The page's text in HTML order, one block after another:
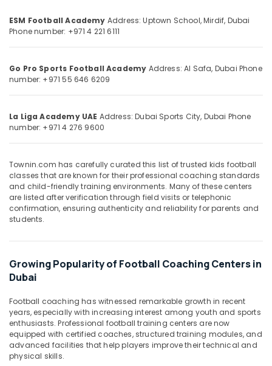
&
Refrigeration
Events &
Ocassion
Restaurants
Consultants
&
Professionals
Education
Training
Electrical
&
Energy
&
Power
Finance &
Sub
category
--No
categories-
-
ESM Football Academy Address: Uptown School, Mirdif, Dubai
Phone number: +971 4 221 6111
Go Pro Sports Football Academy Address: Al Safa, Dubai Phone
number: +971 55 646 6209
La Liga Academy UAE Address: Dubai Sports City, Dubai Phone
number: +971 4 276 9600
Townin.com has carefully curated this list of trusted kids football
classes that are known for their professional coaching standards
and child-friendly training environments. Many of these centers
are listed after verification through field visits or telephonic
confirmation, ensuring authenticity and reliability for parents and
students.
Growing Popularity of Football Coaching Centers in
Dubai
Football coaching has witnessed remarkable growth in recent
years, especially with increasing interest among youth and sports
enthusiasts. Professional football training centers are now
equipped with certified coaches, structured training modules, and
advanced facilities that help players improve their technical and
physical skills.